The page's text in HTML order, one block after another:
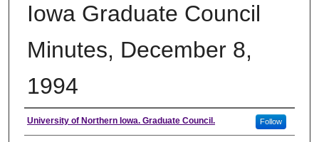
Iowa Graduate Council
Minutes, December 8,
1994
Author
University of Northern Iowa. Graduate Council. Follow